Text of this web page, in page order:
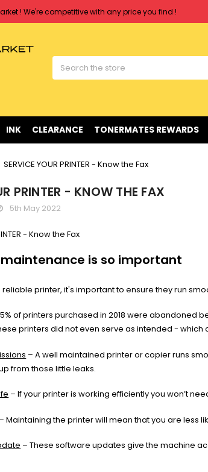
over $90
! We're competitive with any price you find !
over $90
INK CLEARANCE TONERMATES REWARDS
SERVICE YOUR PRINTER - Know the Fax
PRINTER - KNOW THE FAX
5th May 2022
is so important
printer, it's important to ensure they run
of printers purchased in 2018 were abandoned
printers did not even serve as intended - which
– A well maintained printer or copier runs
from those little leaks.
– If your printer is working efficiently you won’t
– Maintaining the printer will mean that you are less
– These software updates give the machine